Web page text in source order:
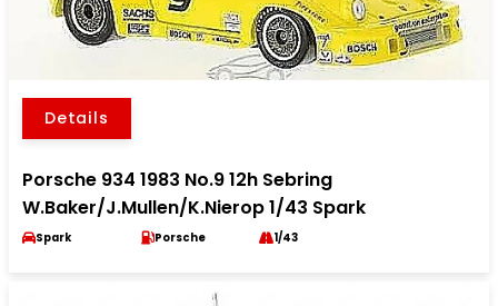
Details
Porsche 934 1983 No.9 12h Sebring
W.Baker/J.Mullen/K.Nierop 1/43 Spark
Spark Porsche 1/43